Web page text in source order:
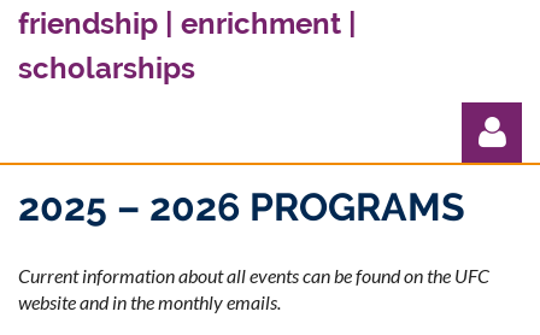
friendship | enrichment |
scholarships
2025 – 2026 PROGRAMS
Current information about all events can be found on the UFC
website and in the monthly emails.